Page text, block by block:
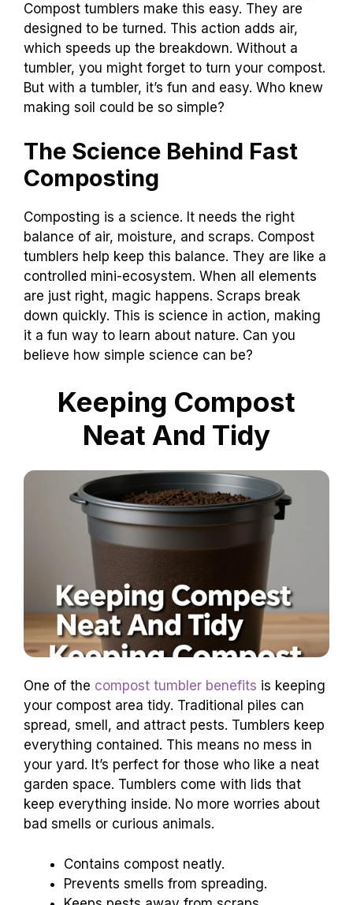
Compost tumblers make this easy. They are
designed to be turned. This action adds air,
which speeds up the breakdown. Without a
tumbler, you might forget to turn your compost.
But with a tumbler, it’s fun and easy. Who knew
making soil could be so simple?
The Science Behind Fast
Composting
Composting is a science. It needs the right
balance of air, moisture, and scraps. Compost
tumblers help keep this balance. They are like a
controlled mini-ecosystem. When all elements
are just right, magic happens. Scraps break
down quickly. This is science in action, making
it a fun way to learn about nature. Can you
believe how simple science can be?
Keeping Compost
Neat And Tidy
One of the compost tumbler benefits is keeping
your compost area tidy. Traditional piles can
spread, smell, and attract pests. Tumblers keep
everything contained. This means no mess in
your yard. It’s perfect for those who like a neat
garden space. Tumblers come with lids that
keep everything inside. No more worries about
bad smells or curious animals.
Contains compost neatly.
Prevents smells from spreading.